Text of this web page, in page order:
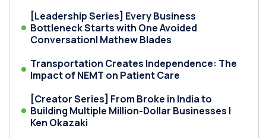
[Leadership Series] Every Business
Bottleneck Starts with One Avoided
Conversation| Mathew Blades
Transportation Creates Independence: The
Impact of NEMT on Patient Care
[Creator Series] From Broke in India to
Building Multiple Million-Dollar Businesses |
Ken Okazaki